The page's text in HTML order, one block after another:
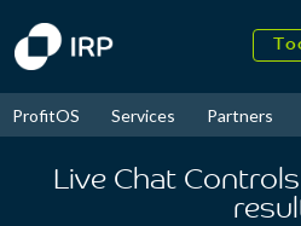
ProfitOS Services Partners
Live Chat